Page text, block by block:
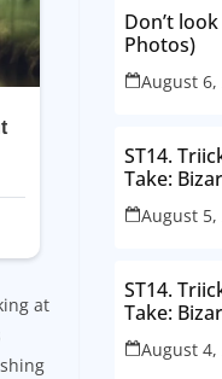
at
Don’t
Photos)
August 6,
ST14.
Take:
August 5,
ST14.
Take:
August 4,